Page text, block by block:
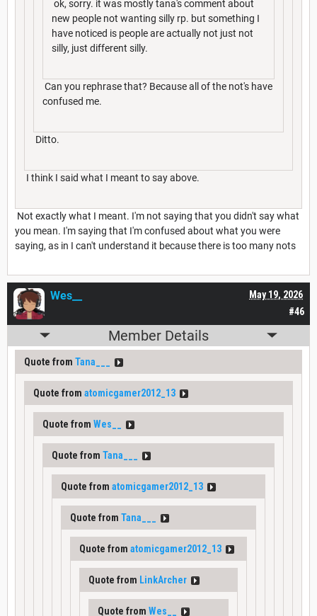
ok, sorry. it was mostly tana's comment about
new people not wanting silly rp. but something I
have noticed is people are actually not just not
silly, just different silly.
Can you rephrase that? Because all of the not's have
confused me.
Ditto.
I think I said what I meant to say above.
Not exactly what I meant. I'm not saying that you didn't say what
you mean. I'm saying that I'm confused about what you were
saying, as in I can't understand it because there is too many nots
#46
May 19, 2026
Wes__
Member Details
Quote from Tana___
Quote from atomicgamer2012_13
Quote from Wes__
Quote from Tana___
Quote from atomicgamer2012_13
Quote from Tana___
Quote from atomicgamer2012_13
Quote from LinkArcher
Quote from Wes__